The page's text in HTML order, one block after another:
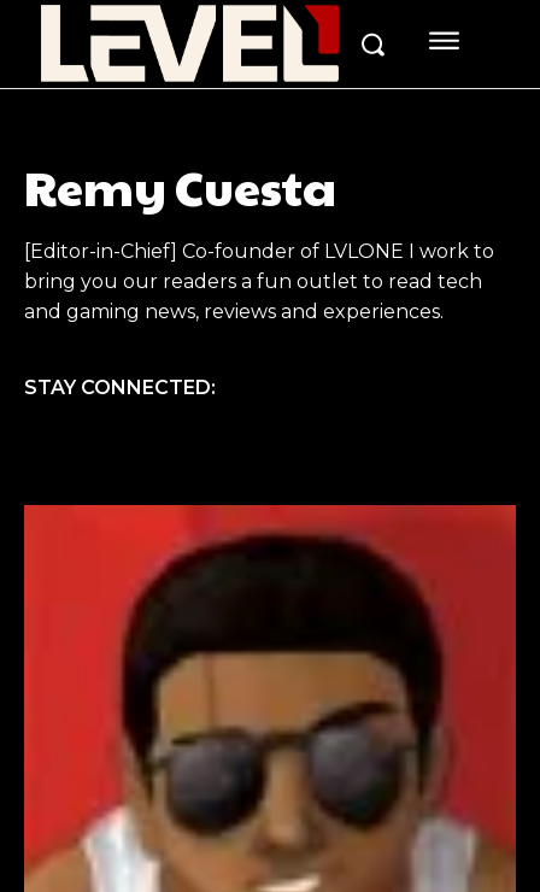
Remy Cuesta
[Editor-in-Chief] Co-founder of LVLONE I work to
bring you our readers a fun outlet to read tech
and gaming news, reviews and experiences.
STAY CONNECTED: